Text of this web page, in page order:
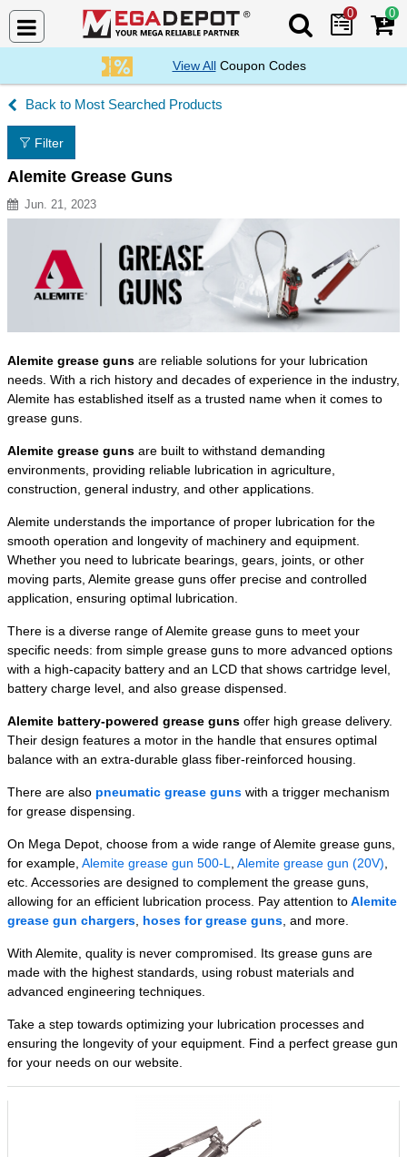
Search Mega
0 0
View AllCoupon Codes
Most Searched Products
Filter
Alemite Grease Guns
Jun. 21, 2023
Alemite grease guns are reliable solutions for your lubrication
needs. With a rich history and decades of experience in the industry,
Alemite has established itself as a trusted name when it comes to
grease guns.
Alemite grease guns are built to withstand demanding
environments, providing reliable lubrication in agriculture,
construction, general industry, and other applications.
Alemite understands the importance of proper lubrication for the
smooth operation and longevity of machinery and equipment.
Whether you need to lubricate bearings, gears, joints, or other
moving parts, Alemite grease guns offer precise and controlled
application, ensuring optimal lubrication.
There is a diverse range of Alemite grease guns to meet your
specific needs: from simple grease guns to more advanced options
with a high-capacity battery and an LCD that shows cartridge level,
battery charge level, and also grease dispensed.
Alemite battery-powered grease guns offer high grease delivery.
Their design features a motor in the handle that ensures optimal
balance with an extra-durable glass fiber-reinforced housing.
There are also pneumatic grease guns with a trigger mechanism
for grease dispensing.
On Mega Depot, choose from a wide range of Alemite grease guns,
for example, Alemite grease gun 500-L Alemite grease gun (20V)
etc. Accessories are designed to complement the grease guns,
allowing for an efficient lubrication process. Pay attention toAlemite
grease gun chargers hoses for grease guns , and more.
With Alemite, quality is never compromised. Its grease guns are
made with the highest standards, using robust materials and
advanced engineering techniques.
Take a step towards optimizing your lubrication processes and
ensuring the longevity of your equipment. Find a perfect grease gun
for your needs on our website.